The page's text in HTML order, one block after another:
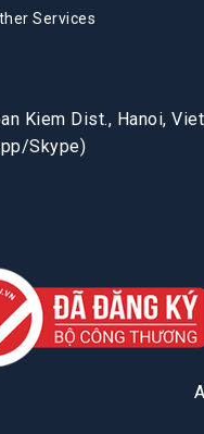
Services
Kiem Dist., Hanoi,
Skype)